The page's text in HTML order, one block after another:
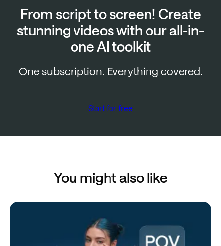
From script to screen! Create
stunning videos with our all-in-
one AI toolkit
One subscription. Everything covered.
Start for free
You might also like